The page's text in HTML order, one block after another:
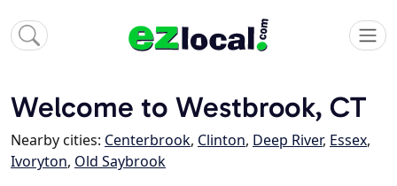
Welcome to Westbrook, CT
Nearby cities: Centerbrook, Clinton, Deep River, Essex,
Ivoryton, Old Saybrook